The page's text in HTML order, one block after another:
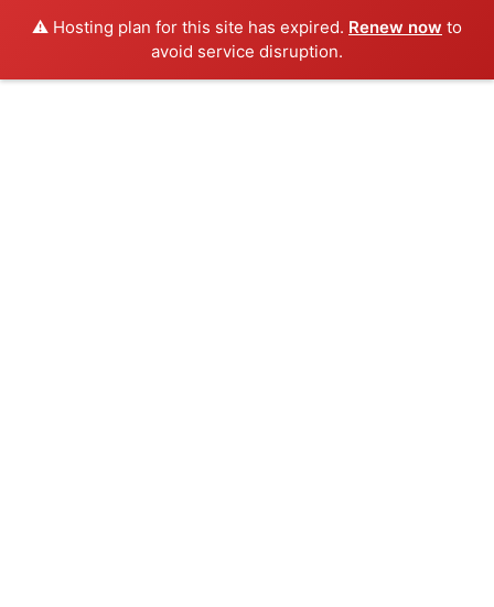
⚠️ Hosting plan for this site has expired. Renew now to
avoid service disruption.